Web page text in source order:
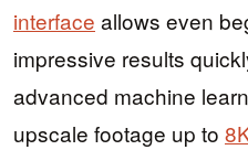
interface allows even
impressive results
advanced machine
upscale footage up to